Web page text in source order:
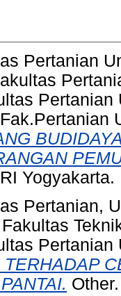
Pertanian
Yogyakarta.
Pertanian,